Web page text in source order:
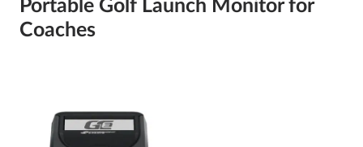
Portable Golf Launch Monitor for
Coaches